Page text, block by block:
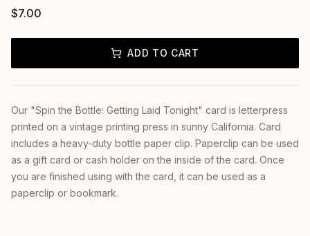
$7.00
ADD TO CART
Our "Spin the Bottle: Getting Laid Tonight" card is letterpress
printed on a vintage printing press in sunny California. Card
includes a heavy-duty bottle paper clip. Paperclip can be used
as a gift card or cash holder on the inside of the card. Once
you are finished using with the card, it can be used as a
paperclip or bookmark.